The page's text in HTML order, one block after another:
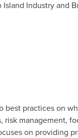
Industry and
best practices on
risk management,
on providing